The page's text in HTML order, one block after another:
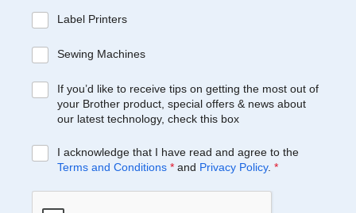
Label Printers
Sewing Machines
If you’d like to receive tips on getting the most out of
your Brother product, special offers & news about
our latest technology, check this box
I acknowledge that I have read and agree to the
Terms and Conditions * and Privacy Policy. *